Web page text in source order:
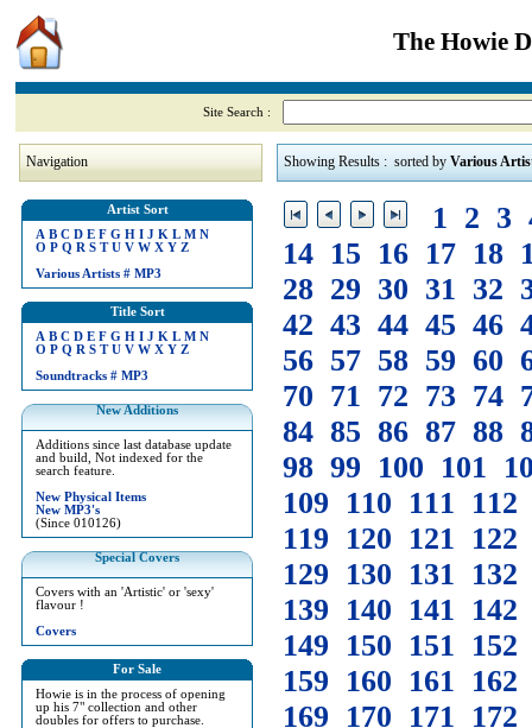
The Howie
Site Search :
Navigation Showing Results : sorted by Various
Artist Sort
A B C D E F G H I J K L M N
O P Q R S T U V W X Y Z
Various Artists # MP3
Title Sort
A B C D E F G H I J K L M N
O P Q R S T U V W X Y Z
Soundtracks # MP3
New Additions
Additions since last database update
and build, Not indexed for the
search feature.
New Physical Items
New MP3's
(Since 010126)
Special Covers
Covers with an 'Artistic' or 'sexy'
flavour !
Covers
For Sale
Howie is in the process of opening
up his 7" collection and other
doubles for offers to purchase.
1 2 3
14 15 16 17 18
28 29 30 31 32
42 43 44 45 46
56 57 58 59 60
70 71 72 73 74
84 85 86 87 88
98 99 100 101
109 110 111 112
119 120 121 122
129 130 131 132
139 140 141 142
149 150 151 152
159 160 161 162
169 170 171 172